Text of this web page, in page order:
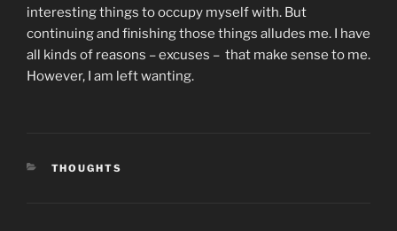
interesting things to occupy myself with. But
continuing and finishing those things alludes me. I have
all kinds of reasons – excuses – that make sense to me.
However, I am left wanting.
CATEGORIES
THOUGHTS